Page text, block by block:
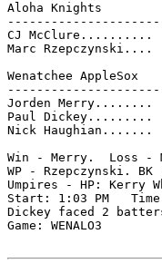
Aloha Knights
CJ McClure..........
Marc
Wenatchee AppleSox
Jorden Merry........
Paul Dickey.........
Nick
Win - Merry.  Loss -
WP - Rzepczynski.
Umpires - HP: Kerry
Start: 1:03 PM
Dickey faced 2
Game: WENALO3